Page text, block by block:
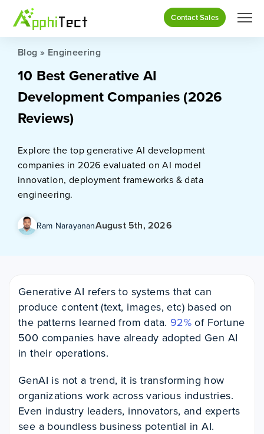
Contact Sales
Blog » Engineering
10 Best Generative AI
Development Companies (2026
Reviews)
Explore the top generative AI development
companies in 2026 evaluated on AI model
innovation, deployment frameworks & data
engineering.
Ram NarayananAugust 5th, 2026
Generative AI refers to systems that can
produce content (text, images, etc) based on
the patterns learned from data. 92% of Fortune
500 companies have already adopted Gen AI
in their operations.
GenAI is not a trend, it is transforming how
organizations work across various industries.
Even industry leaders, innovators, and experts
see a boundless business potential in AI.